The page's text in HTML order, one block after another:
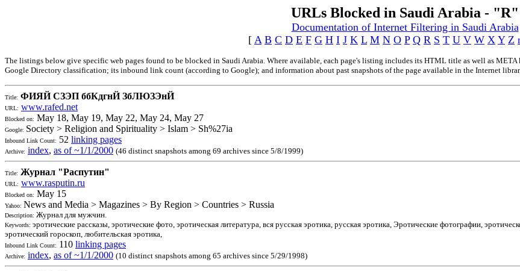
URLs Blocked in Saudi Arabia - "R"
Documentation of Internet Filtering in Saudi Arabia
[ A B C D E F G H I J K L M N O P Q R S T U V W X Y Z
The listings below give specific web pages found to be blocked in Saudi Arabia. Where available, each page's listing includes its HTML title as well as
Google Directory classification; its inbound link count (according to Google); and information about past snapshots of the page available in the Internet
Title: ФИЯЙ СЗЭП ббКдгнЙ ЗбЛЮЗЭнЙ
URL: www.rafed.net
Blocked on: May 18, May 19, May 22, May 24, May 27
Google: Society > Religion and Spirituality > Islam > Sh%27ia
Inbound Link Count: 52 linking pages
Archive: index, as of ~1/1/2000 (46 distinct snapshots among 69 archives since 5/8/1999)
Title: Журнал "Распутин"
URL: www.rasputin.ru
Blocked on: May 15
Yahoo: News and Media > Magazines > By Region > Countries > Russia
Description: Журнал для мужчин.
Keywords: эротические рассказы, эротические фото, эротическая литература, вся русская эротика, русская эротика, Эротические фотографии,
эротический гороскоп, любительская эротика,
Inbound Link Count: 110 linking pages
Archive: index, as of ~1/1/2000 (10 distinct snapshots among 65 archives since 5/29/1998)